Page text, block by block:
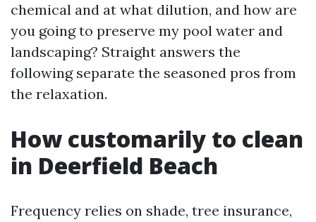
chemical and at what dilution, and how are
you going to preserve my pool water and
landscaping? Straight answers the
following separate the seasoned pros from
the relaxation.
How customarily to clean
in Deerfield Beach
Frequency relies on shade, tree insurance,